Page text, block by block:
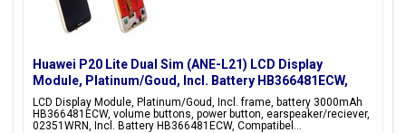
Huawei P20 Lite Dual Sim (ANE-L21) LCD Display
Module, Platinum/Goud, Incl. Battery HB366481ECW,
02351WRN
LCD Display Module, Platinum/Goud, Incl. frame, battery 3000mAh
HB366481ECW, volume buttons, power button, earspeaker/reciever,
02351WRN, Incl. Battery HB366481ECW, Compatibel...